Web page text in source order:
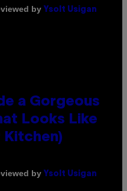
by Ysolt Usigan
a Gorgeous
Looks Like
Kitchen)
by Ysolt Usigan